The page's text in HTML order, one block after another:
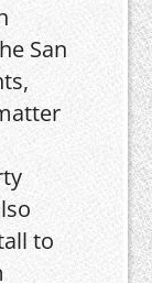
San
to